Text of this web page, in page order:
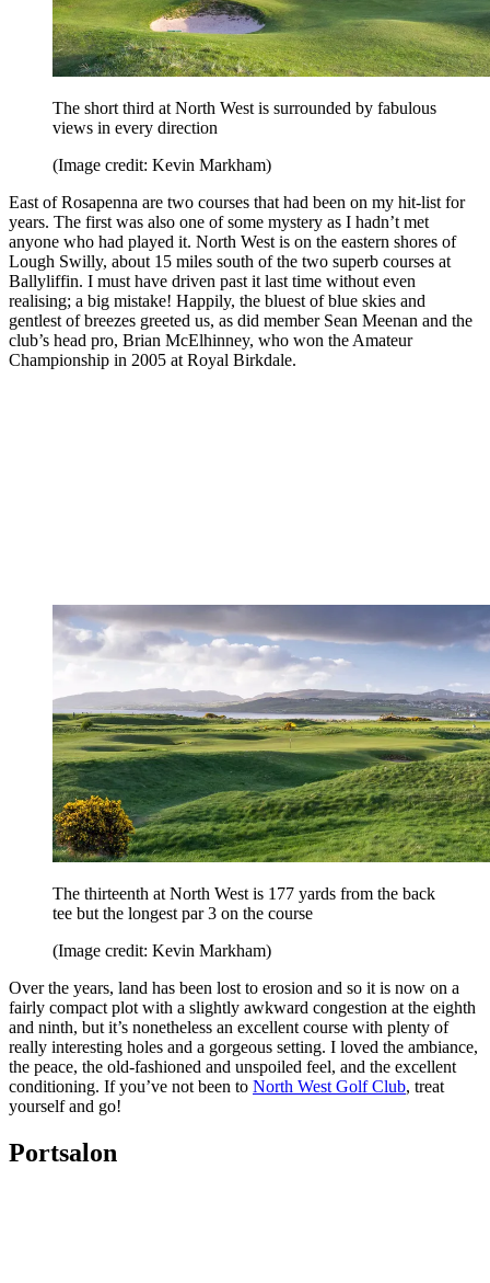
The short third at North West is surrounded by fabulous
views in every direction
(Image credit: Kevin Markham)
East of Rosapenna are two courses that had been on my hit-list for
years. The first was also one of some mystery as I hadn’t met
anyone who had played it. North West is on the eastern shores of
Lough Swilly, about 15 miles south of the two superb courses at
Ballyliffin. I must have driven past it last time without even
realising; a big mistake! Happily, the bluest of blue skies and
gentlest of breezes greeted us, as did member Sean Meenan and the
club’s head pro, Brian McElhinney, who won the Amateur
Championship in 2005 at Royal Birkdale.
The thirteenth at North West is 177 yards from the back
tee but the longest par 3 on the course
(Image credit: Kevin Markham)
Over the years, land has been lost to erosion and so it is now on a
fairly compact plot with a slightly awkward congestion at the eighth
and ninth, but it’s nonetheless an excellent course with plenty of
really interesting holes and a gorgeous setting. I loved the ambiance,
the peace, the old-fashioned and unspoiled feel, and the excellent
conditioning. If you’ve not been to North West Golf Club, treat
yourself and go!
Portsalon